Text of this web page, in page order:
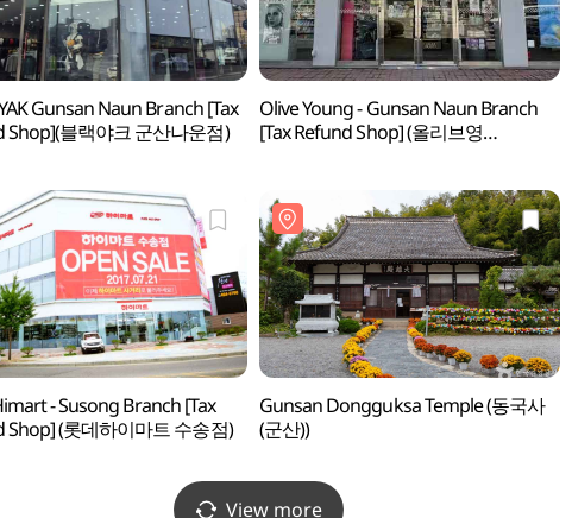
Gunsan Naun Branch [Tax
Shop](블랙야크 군산나운점)
Olive Young - Gunsan Naun Branch
[Tax Refund Shop] (올리브영
- Susong Branch [Tax
Shop] (롯데하이마트 수송점)
Gunsan Dongguksa Temple (동국사
(군산))
View more